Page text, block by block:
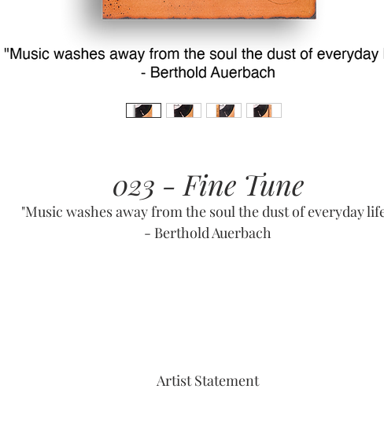
023 - Fine Tune
"Music washes away from the soul the dust of everyday
- Berthold Auerbach
Artist Statement